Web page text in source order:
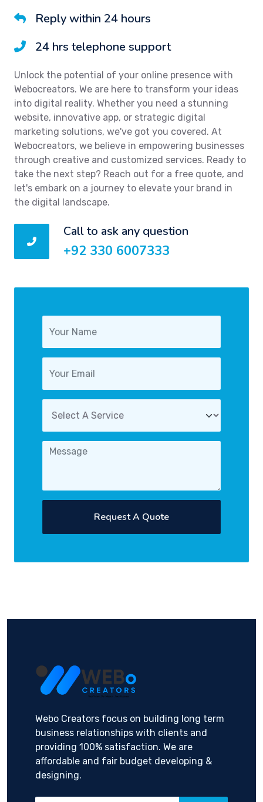
Reply within 24 hours
24 hrs telephone support
Unlock the potential of your online presence with
Webocreators. We are here to transform your ideas
into digital reality. Whether you need a stunning
website, innovative app, or strategic digital
marketing solutions, we've got you covered. At
Webocreators, we believe in empowering businesses
through creative and customized services. Ready to
take the next step? Reach out for a free quote, and
let's embark on a journey to elevate your brand in
the digital landscape.
Call to ask any question
+92 330 6007333
Request A Quote
Webo Creators focus on building long term
business relationships with clients and
providing 100% satisfaction. We are
affordable and fair budget developing &
designing.